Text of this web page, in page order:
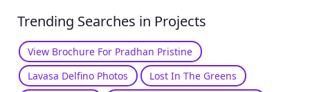
Trending Searches in Projects
View Brochure For Pradhan Pristine
Lavasa Delfino Photos
Lost In The Greens